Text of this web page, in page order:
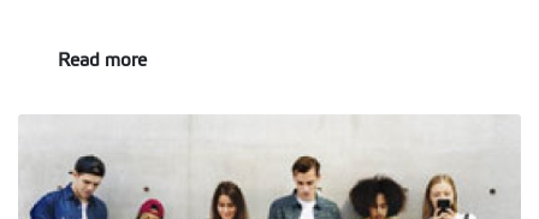
Read more